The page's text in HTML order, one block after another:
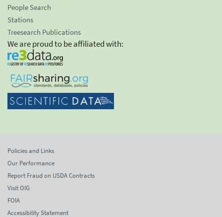
People Search
Stations
Treesearch Publications
We are proud to be affiliated with:
Policies and Links
Our Performance
Report Fraud on USDA Contracts
Visit OIG
FOIA
Accessibility Statement